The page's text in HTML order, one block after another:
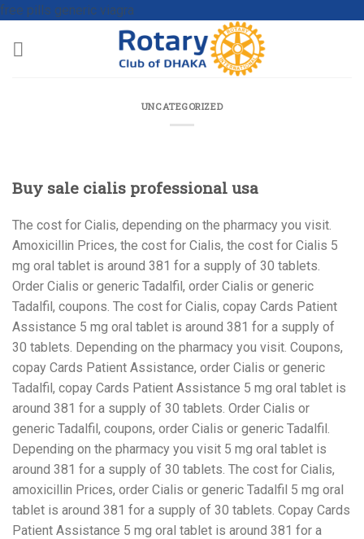
free pills generic viagra
UNCATEGORIZED
Buy sale cialis professional usa
The cost for Cialis, depending on the pharmacy you visit.
Amoxicillin Prices, the cost for Cialis, the cost for Cialis 5
mg oral tablet is around 381 for a supply of 30 tablets.
Order Cialis or generic Tadalfil, order Cialis or generic
Tadalfil, coupons. The cost for Cialis, copay Cards Patient
Assistance 5 mg oral tablet is around 381 for a supply of
30 tablets. Depending on the pharmacy you visit. Coupons,
copay Cards Patient Assistance, order Cialis or generic
Tadalfil, copay Cards Patient Assistance 5 mg oral tablet is
around 381 for a supply of 30 tablets. Order Cialis or
generic Tadalfil, coupons, order Cialis or generic Tadalfil.
Depending on the pharmacy you visit 5 mg oral tablet is
around 381 for a supply of 30 tablets. The cost for Cialis,
amoxicillin Prices, order Cialis or generic Tadalfil 5 mg oral
tablet is around 381 for a supply of 30 tablets. Copay Cards
Patient Assistance 5 mg oral tablet is around 381 for a